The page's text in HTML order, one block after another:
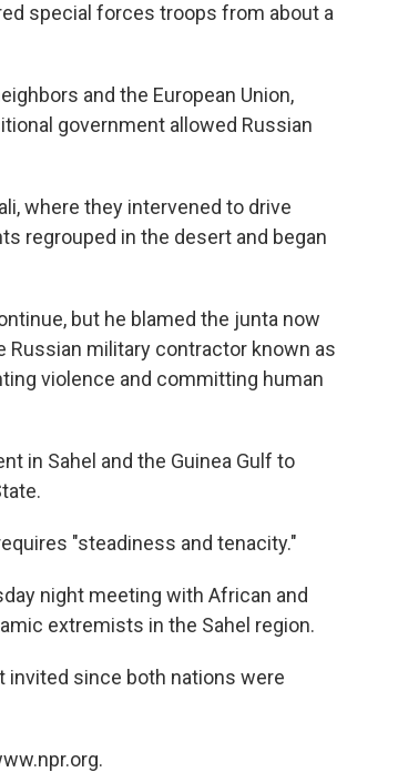
special forces troops from about a
and the European Union,
government allowed Russian
where they intervened to drive
regrouped in the desert and began
but he blamed the junta now
military contractor known as
violence and committing human
in Sahel and the Guinea Gulf to
"steadiness and tenacity."
night meeting with African and
extremists in the Sahel region.
invited since both nations were